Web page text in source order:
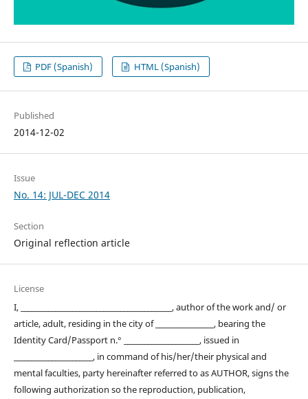
PDF (Spanish) HTML (Spanish)
Published
2014-12-02
Issue
No. 14: JUL-DEC 2014
Section
Original reflection article
License
I, ____________________________________________, author of the work and/ or
article, adult, residing in the city of _________________, bearing the
Identity Card/Passport n.° ______________________, issued in
_______________________, in command of his/her/their physical and
mental faculties, party hereinafter referred to as AUTHOR, signs the
following authorization so the reproduction, publication,